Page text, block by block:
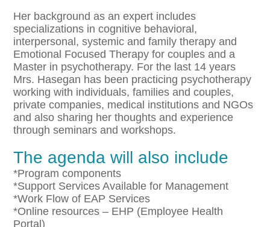
Her background as an expert includes
specializations in cognitive behavioral,
interpersonal, systemic and family therapy and
Emotional Focused Therapy for couples and a
Master in psychotherapy. For the last 14 years
Mrs. Hasegan has been practicing psychotherapy
working with individuals, families and couples,
private companies, medical institutions and NGOs
and also sharing her thoughts and experience
through seminars and workshops.
The agenda will also include
*Program components
*Support Services Available for Management
*Work Flow of EAP Services
*Online resources – EHP (Employee Health
Portal)